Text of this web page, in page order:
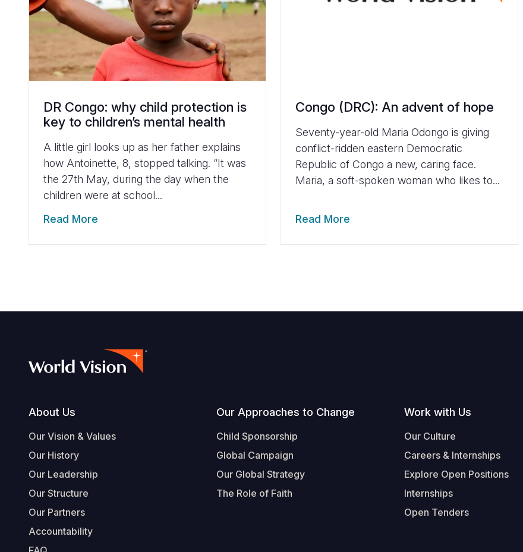
DR Congo: why child protection is
key to children’s mental health
A little girl looks up as her father explains
how Antoinette, 8, stopped talking. “It was
the 27th May, during the day when the
children were at school...
Read More
Congo (DRC): An advent of hope
Seventy-year-old Maria Odongo is giving
conflict-ridden eastern Democratic
Republic of Congo a new, caring face.
Maria, a soft-spoken woman who likes to...
Read More
Footer
About Us
Our Vision & Values
Our History
Our Leadership
Our Structure
Our Partners
Accountability
Our Approaches to Change
Child Sponsorship
Global Campaign
Our Global Strategy
The Role of Faith
Work with Us
Our Culture
Careers & Internships
Explore Open Positions
Internships
Open Tenders